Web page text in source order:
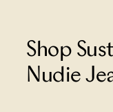
Shop
Nudie